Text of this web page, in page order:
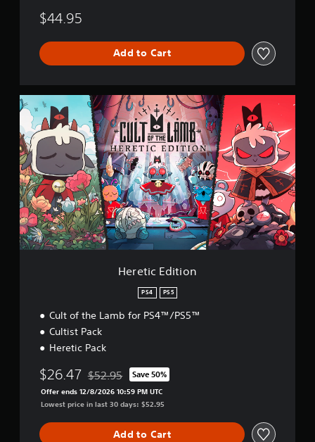
$44.95
Add to Cart
H
e
r
e
t
i
c
E
d
i
t
i
o
Heretic Edition
PS4 PS5
Cult of the Lamb for PS4™/PS5™
Cultist Pack
Heretic Pack
$26.47 Discounted from original price of $52.95
$52.95 Save 50%
Offer ends 12/8/2026 10:59 PM UTC
Lowest price in last 30 days: $52.95
Add to Cart